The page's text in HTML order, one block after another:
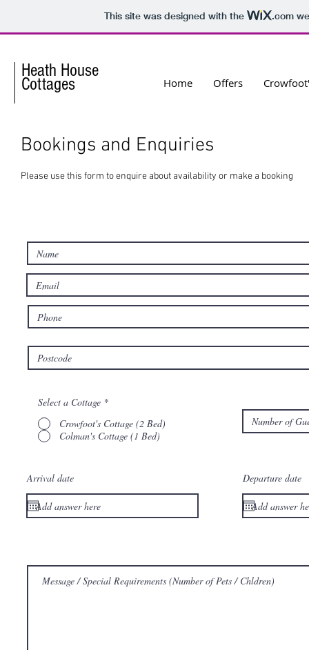
This site was designed with the .com
Heath House
Cottages Home Offers
Bookings and Enquiries
Please use this form to enquire about availability or make a booking
Select a Cottage *
Crowfoot's Cottage (2 Bed)
Colman's Cottage (1 Bed)
Arrival date Departure date